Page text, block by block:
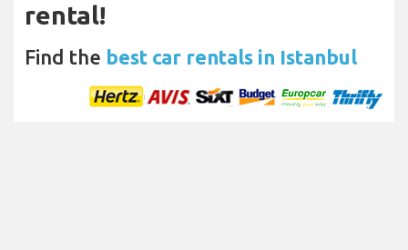
rental!
Find the best car rentals in Istanbul